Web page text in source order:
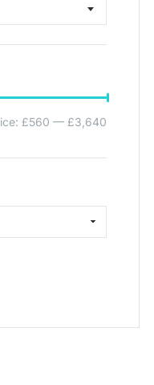
£560 — £3,640